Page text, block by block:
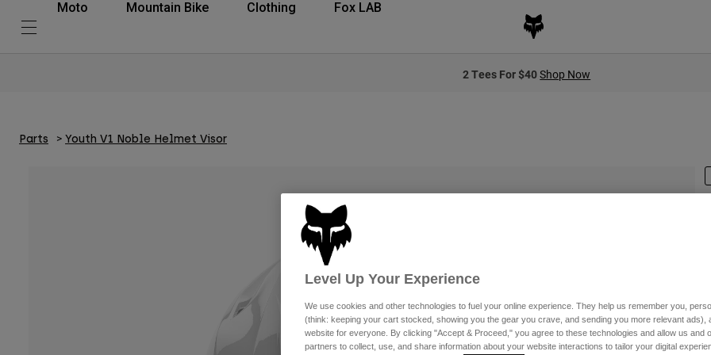
Moto Mountain Bike Clothing Fox LAB
2 Tees For $40Shop Now
Parts Youth V1 Noble Helmet Visor
Level Up Your Experience
We use cookies and other technologies to fuel your online experience. They help us remember you,
(think: keeping your cart stocked, showing you the gear you crave, and sending you more relevant ads),
website for everyone. By clicking "Accept & Proceed," you agree to these technologies and allow us and
partners to collect, use, and share information about your website interactions to tailor your digital